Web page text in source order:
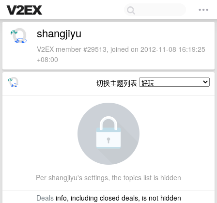
shangjiyu
V2EX member #29513, joined on 2012-11-08 16:19:25
+08:00
切换主题列表
Per shangjiyu's settings, the topics list is hidden
Dealsinfo, including closed deals, is not hidden